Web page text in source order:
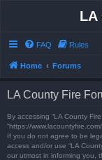
LA
FAQ Rules
Home Forums
LA County Fire
By accessing “LA County Fire
“https://
If you do not agree to be
access and/or use “LA
our utmost in informing you,